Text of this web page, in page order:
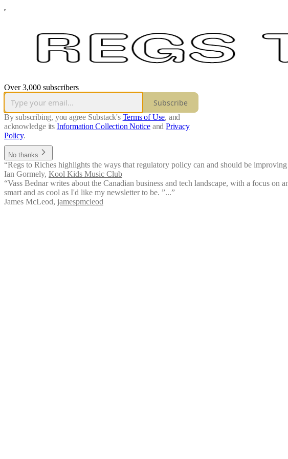
Over 3,000 subscribers
Subscribe
By subscribing, you agree Substack's Terms of Use, and
acknowledge its Information Collection Notice and Privacy
Policy.
No thanks
“Regs to Riches highlights the ways that regulatory policy can and should be
Ian Gormely, Kool Kids Music Club
“Vass Bednar writes about the Canadian business and tech landscape, with a focus
smart and as cool as I'd like my newsletter to be. ”...”
James McLeod, jamespmcleod